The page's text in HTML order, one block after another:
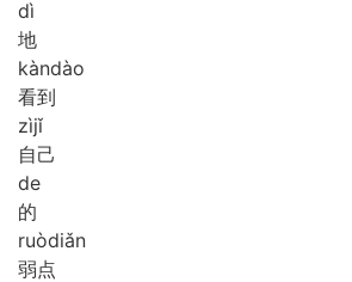
dì
地
kàndào
看到
zìjǐ
自己
de
的
ruòdiǎn
弱点